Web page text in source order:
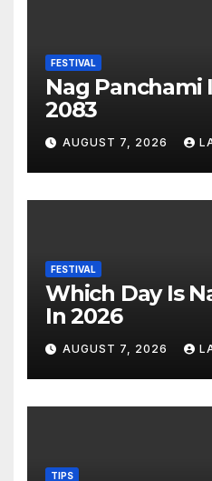
FESTIVAL
Nag Panchami
2083
AUGUST 7, 2026
FESTIVAL
Which Day Is
In 2026
AUGUST 7, 2026
TIPS